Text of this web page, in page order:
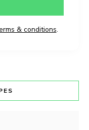
& conditions.